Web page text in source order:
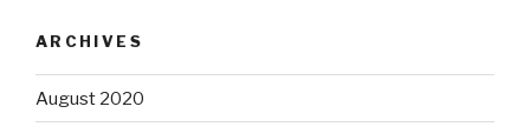
ARCHIVES
August 2020